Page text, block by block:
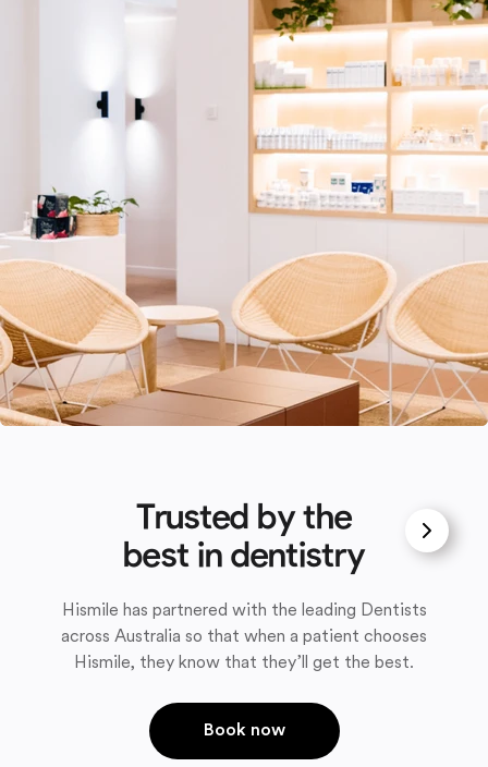
Trusted by the
best in dentistry
Hismile has partnered with the leading Dentists
across Australia so that when a patient chooses
Hismile, they know that they’ll get the best.
Book now